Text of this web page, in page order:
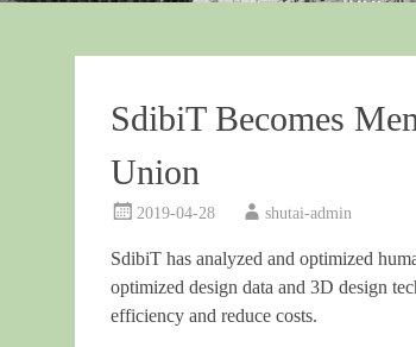
SdibiT Becomes
Union
2019-04-28 shutai-admin
SdibiT has analyzed and optimized
optimized design data and 3D design
efficiency and reduce costs.